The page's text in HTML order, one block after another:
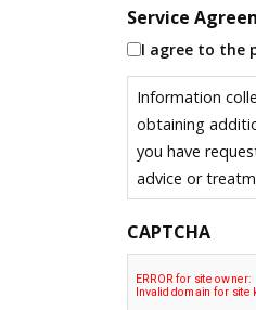
Service
I agree to the
Information
obtaining
you have
advice or
CAPTCHA